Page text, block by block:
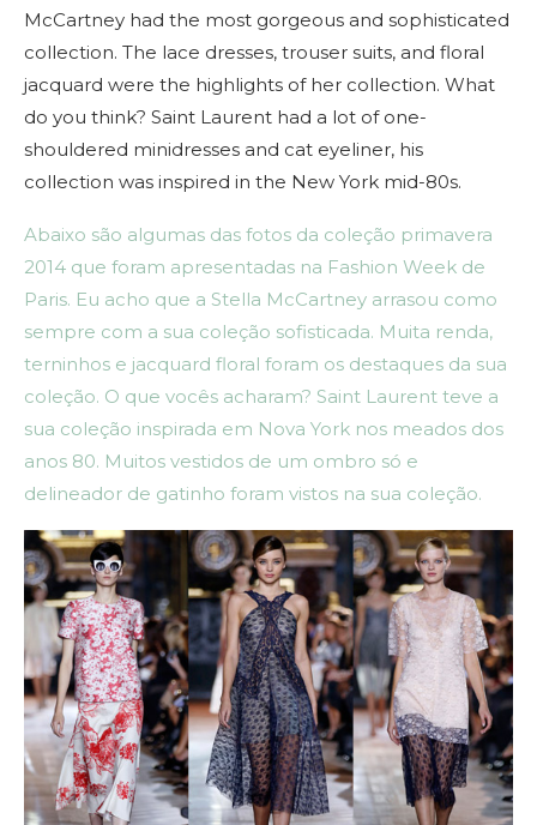
McCartney had the most gorgeous and sophisticated
collection. The lace dresses, trouser suits, and floral
jacquard were the highlights of her collection. What
do you think? Saint Laurent had a lot of one-
shouldered minidresses and cat eyeliner, his
collection was inspired in the New York mid-80s.
Abaixo são algumas das fotos da coleção primavera
2014 que foram apresentadas na Fashion Week de
Paris. Eu acho que a Stella McCartney arrasou como
sempre com a sua coleção sofisticada. Muita renda,
terninhos e jacquard floral foram os destaques da sua
coleção. O que vocês acharam? Saint Laurent teve a
sua coleção inspirada em Nova York nos meados dos
anos 80. Muitos vestidos de um ombro só e
delineador de gatinho foram vistos na sua coleção.